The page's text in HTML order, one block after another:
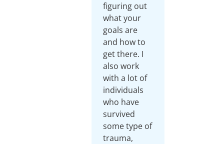
figuring out
what your
goals are
and how to
get there. I
also work
with a lot of
individuals
who have
survived
some type of
trauma,